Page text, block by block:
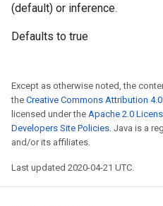
(default) or inference.
Defaults to true
Except as otherwise noted, the
the Creative Commons Attribution
licensed under the Apache 2.0
Developers Site Policies. Java is a
and/or its affiliates.
Last updated 2020-04-21 UTC.